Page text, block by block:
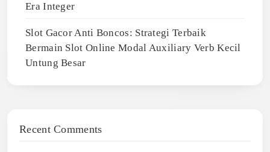
Era Integer
Slot Gacor Anti Boncos: Strategi Terbaik
Bermain Slot Online Modal Auxiliary Verb Kecil
Untung Besar
Recent Comments